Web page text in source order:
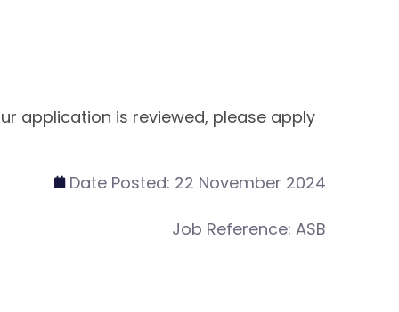
application is reviewed, please apply
Date Posted: 22 November 2024
Job Reference: ASB